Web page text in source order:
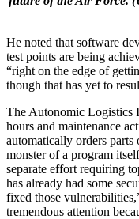
He noted that software
test points are being
“right on the edge of
though that has yet to
The Autonomic
hours and maintenance
automatically orders
monster of a program
separate effort requiring
has already had some
fixed those
tremendous attention